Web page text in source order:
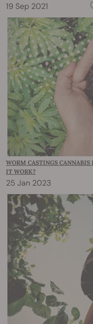
19 Sep 2021
WORM CASTINGS
IT WORK?
25 Jan 2023